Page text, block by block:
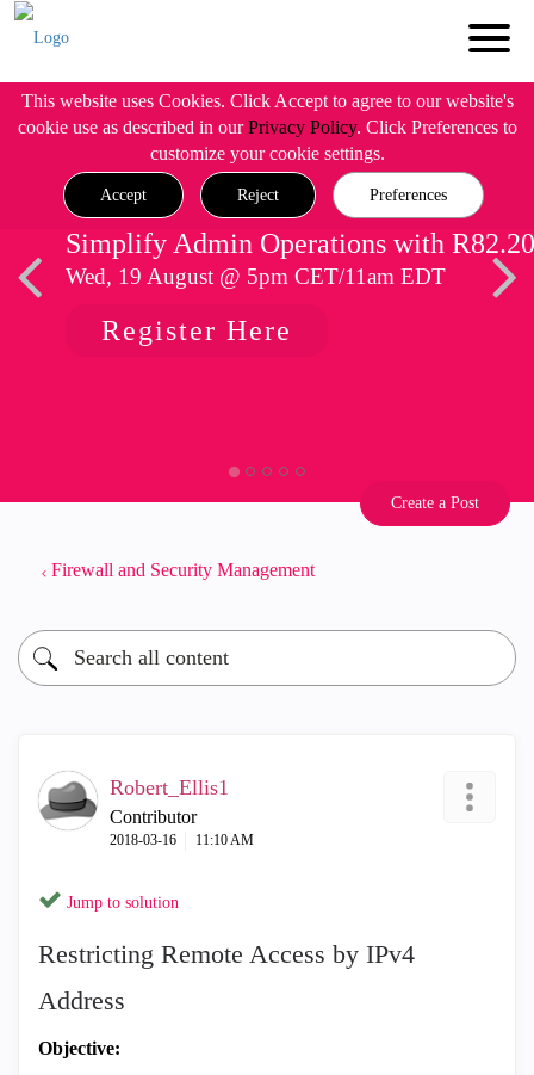
This website uses Cookies. Click Accept to agree to our website's
cookie use as described in ourPrivacy Policy. Click Preferences to
customize your cookie settings.
Accept Reject Preferences
Simplify Admin Operations with R82.20
Wed, 19 August @ 5pm CET/11am EDT
Register Here
Create a Post
Firewall and Security Management
Robert_Ellis1
Contributor
‎2018-03-16 11:10 AM
Jump to solution
Restricting Remote Access by IPv4
Address
Objective: